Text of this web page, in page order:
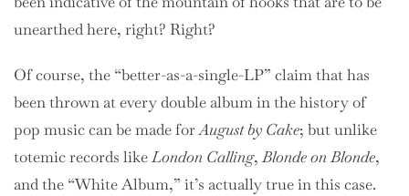
unearthed here, right? Right?
Of course, the “better-as-a-single-LP” claim that has
been thrown at every double album in the history of
pop music can be made forAugust by Cake; but unlike
totemic records likeLondon Calling,Blonde on Blonde,
and the “White Album,” it’s actually true in this case.